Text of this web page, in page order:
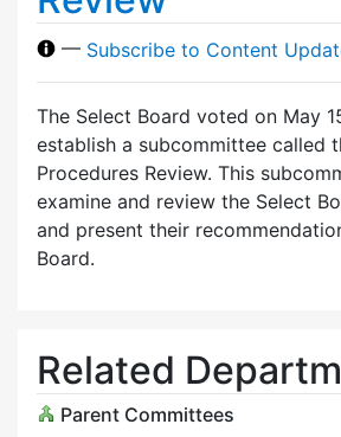
— Subscribe to Content
The Select Board voted on May
establish a subcommittee called
Procedures Review. This
examine and review the Select
and present their
Board.
Related
Parent Committees